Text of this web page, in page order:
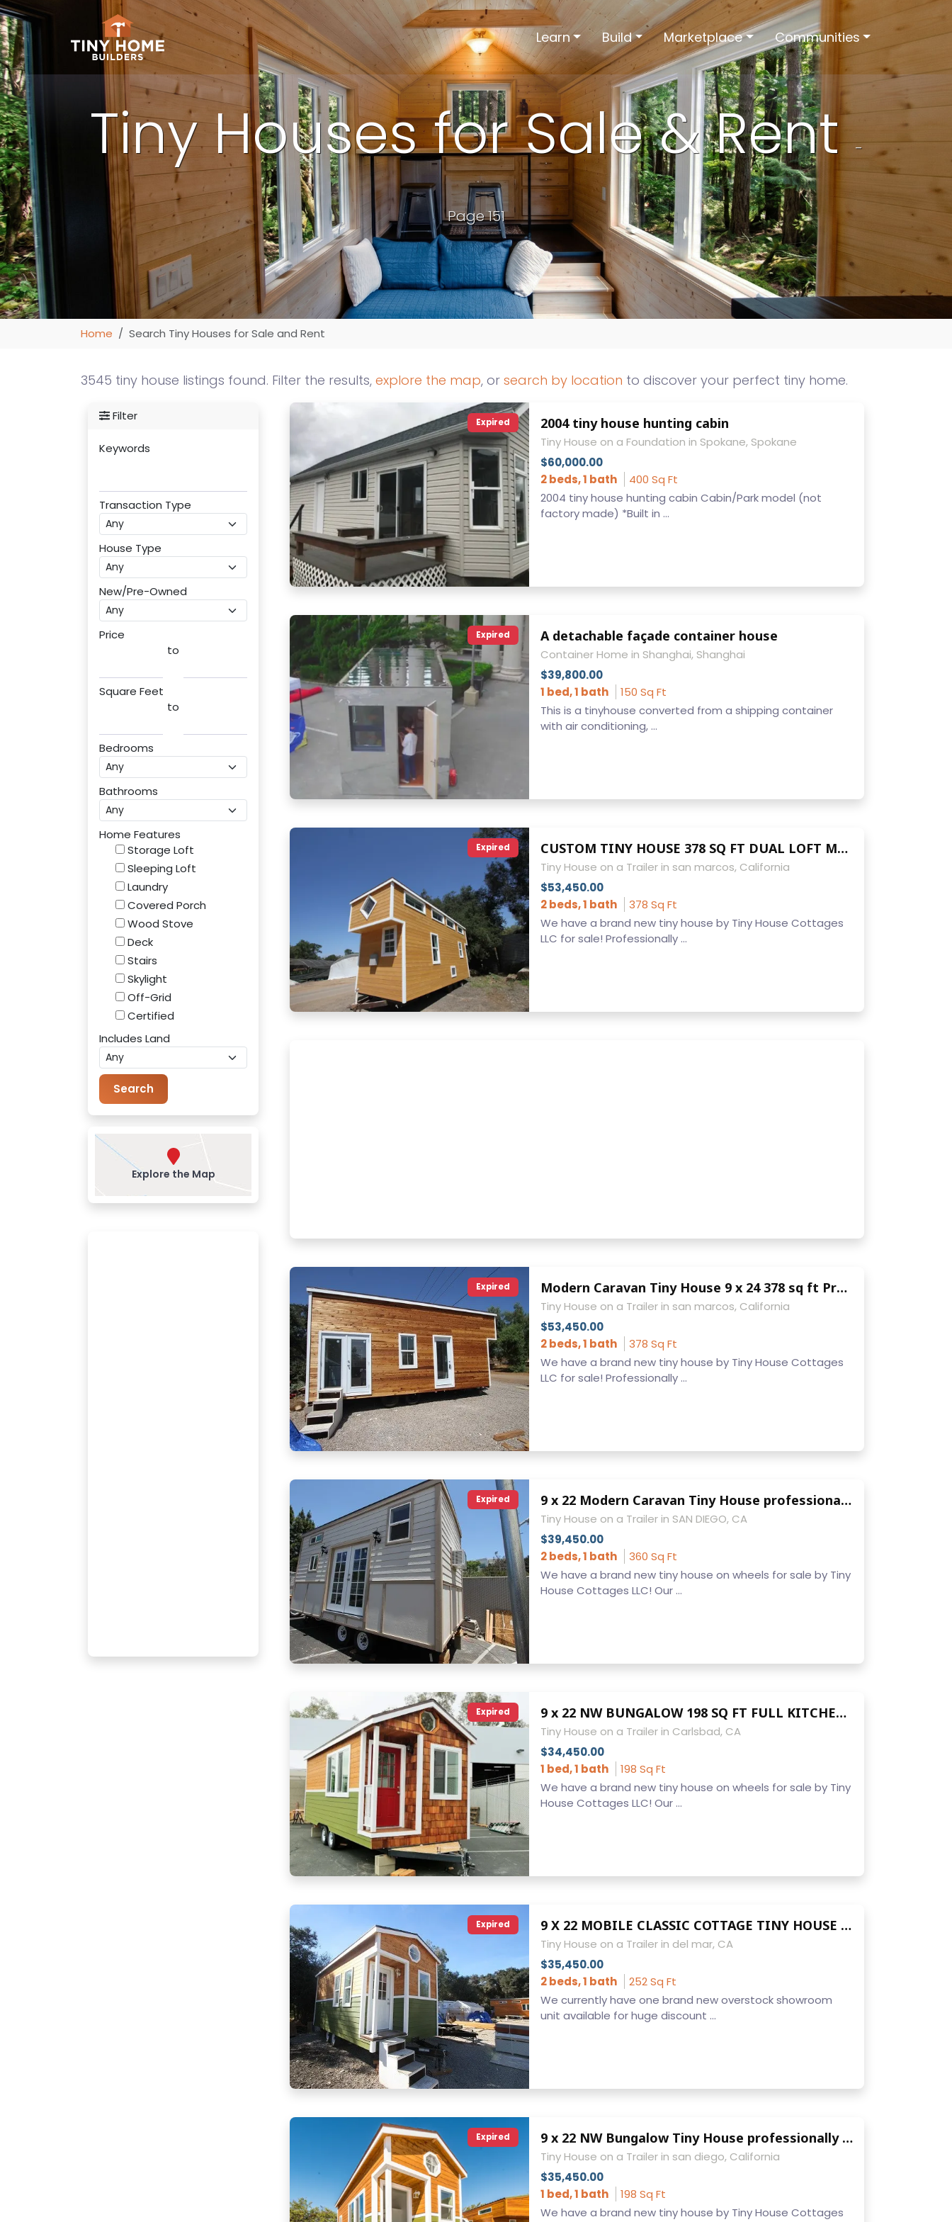
Learn Build Marketplace Communities
Tiny Houses for Sale & Rent-
Page 151
Home Search Tiny Houses for Sale and Rent
3545 tiny house listings found. Filter the results, explore the map, or search by location to discover your perfect tiny home.
Expired 2004 tiny house hunting cabin
Tiny House on a Foundation in Spokane, Spokane
$60,000.00
2 beds, 1 bath
400 Sq Ft
2004 tiny house hunting cabin Cabin/Park model (not
factory made) *Built in ...
Expired A detachable façade container house
Container Home in Shanghai, Shanghai
$39,800.00
1 bed, 1 bath
150 Sq Ft
This is a tinyhouse converted from a shipping container
with air conditioning, ...
Expired CUSTOM TINY HOUSE 378 SQ FT DUAL LOFT MODERN CARAVAN FULL BATHROOM KITCHEN WASHER DRYER
Tiny House on a Trailer in san marcos, California
$53,450.00
2 beds, 1 bath
378 Sq Ft
We have a brand new tiny house by Tiny House Cottages
LLC for sale! Professionally ...
Expired Modern Caravan Tiny House 9 x 24 378 sq ft Professionally built on trailer w/ dual loft make offer
Tiny House on a Trailer in san marcos, California
$53,450.00
2 beds, 1 bath
378 Sq Ft
We have a brand new tiny house by Tiny House Cottages
LLC for sale! Professionally ...
Expired 9 x 22 Modern Caravan Tiny House professionally built w/ composting toilet full kitchen and appliances
Tiny House on a Trailer in SAN DIEGO, CA
$39,450.00
2 beds, 1 bath
360 Sq Ft
We have a brand new tiny house on wheels for sale by Tiny
House Cottages LLC! Our ...
Expired 9 x 22 NW BUNGALOW 198 SQ FT FULL KITCHEN APPLIANCES BATHROOM HARDWOOD FLOORS READY TO LIVE IN OR RENT OUT AIR BNB
Tiny House on a Trailer in Carlsbad, CA
$34,450.00
1 bed, 1 bath
198 Sq Ft
We have a brand new tiny house on wheels for sale by Tiny
House Cottages LLC! Our ...
Expired 9 X 22 MOBILE CLASSIC COTTAGE TINY HOUSE FOR SALE FULLY FINISHED WITH ELECTRICAL LAUNDRY KITCHEN LOFT HARDWOODS IDEAL RENTAL UNIT
Tiny House on a Trailer in del mar, CA
$35,450.00
2 beds, 1 bath
252 Sq Ft
We currently have one brand new overstock showroom
unit available for huge discount ...
Expired 9 x 22 NW Bungalow Tiny House professionally built w/ sleeps upto 4 loft laundry toilet full kitchen and appliances
Tiny House on a Trailer in san diego, California
$35,450.00
1 bed, 1 bath
198 Sq Ft
We have a brand new tiny house by Tiny House Cottages
Filter
Keywords
Transaction Type
House Type
New/Pre-Owned
Price
to
Square Feet
to
Bedrooms
Bathrooms
Home Features
Storage Loft
Sleeping Loft
Laundry
Covered Porch
Wood Stove
Deck
Stairs
Skylight
Off-Grid
Certified
Includes Land
Explore the Map